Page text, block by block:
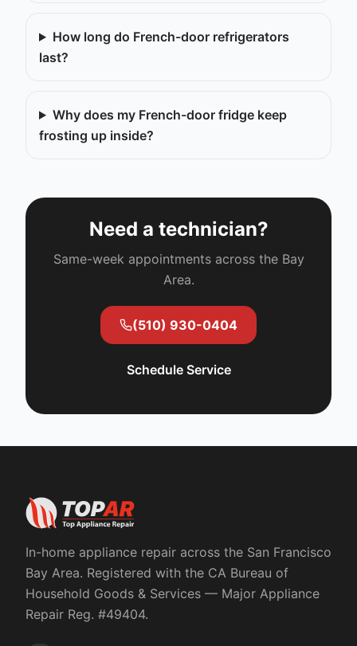
How long do French-door refrigerators
last?
Why does my French-door fridge keep
frosting up inside?
Need a technician?
Same-week appointments across the Bay
Area.
(510) 930-0404
Schedule Service
In-home appliance repair across the San Francisco
Bay Area. Registered with the CA Bureau of
Household Goods & Services — Major Appliance
Repair Reg. #49404.